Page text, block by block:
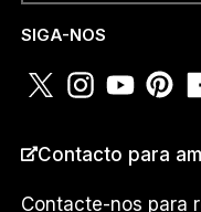
S
D
E
S
SIGA-NOS
Contacto para
Contacte-nos para